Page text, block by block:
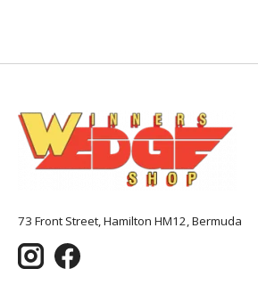
73 Front Street, Hamilton HM12, Bermuda